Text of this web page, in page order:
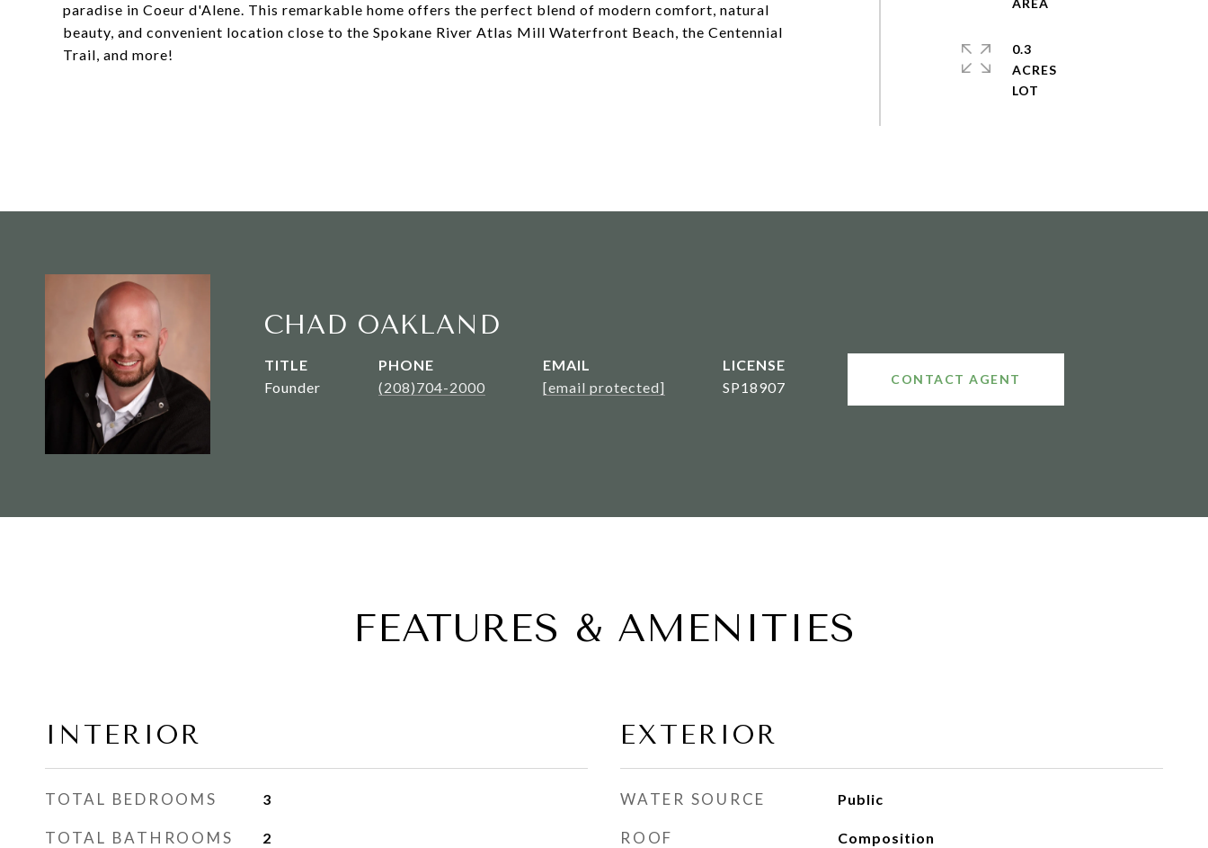
paradise in Coeur d'Alene. This remarkable home offers the perfect blend of modern comfort, natural
beauty, and convenient location close to the Spokane River Atlas Mill Waterfront Beach, the Centennial
Trail, and more!
0.3
ACRES
CHAD OAKLAND
TITLE
Founder
PHONE
(208)704-2000
EMAIL
[email protected]
SP18907 CONTACT AGENT
FEATURES & AMENITIES
INTERIOR
TOTAL BEDROOMS 3
TOTAL BATHROOMS 2
EXTERIOR
WATER SOURCE Public
ROOF Composition